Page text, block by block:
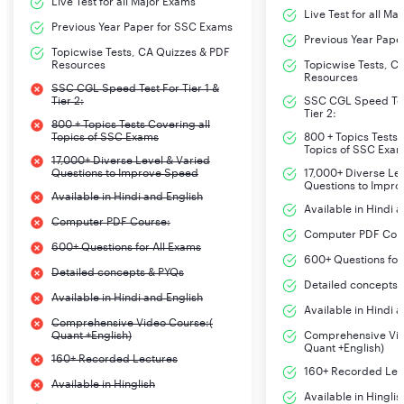
Previous Year Paper for SSC Exams
Topicwise Tests, CA Quizzes & PDF
Resources
SSC CGL Speed Test For Tier 1 &
Tier 2:
800 + Topics Tests Covering all
Topics of SSC Exams
17,000+ Diverse Level & Varied
Questions to Improve Speed
Available in Hindi and English
Computer PDF Course:
600+ Questions for All Exams
Detailed concepts & PYQs
Available in Hindi and English
Comprehensive Video Course:(
Quant +English)
160+ Recorded Lectures
Available in Hinglish
Live Test for all
Previous Year
Topicwise Tests,
Resources
SSC CGL Speed
Tier 2:
800 + Topics Tests
Topics of SSC
17,000+ Diverse
Questions to
Available in Hindi
Computer PDF
600+ Questions for
Detailed concepts
Available in Hindi
Comprehensive
Quant +English)
160+ Recorded
Available in